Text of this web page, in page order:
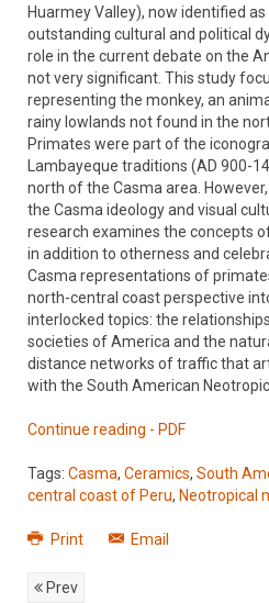
Huarmey Valley), now identified
outstanding cultural and political
role in the current debate on the
not very significant. This study
representing the monkey, an
rainy lowlands not found in the
Primates were part of the
Lambayeque traditions (AD 900-
north of the Casma area.
the Casma ideology and visual
research examines the concepts
in addition to otherness and
Casma representations of
north-central coast perspective
interlocked topics: the
societies of America and the
distance networks of traffic that
with the South American
Continue reading - PDF
Tags: Casma, Ceramics, South
central coast of Peru, Neotropical
Print Email
Prev